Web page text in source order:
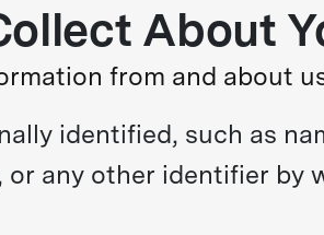
About
from and about
identified, such as
or any other identifier